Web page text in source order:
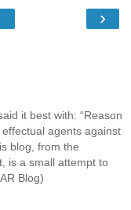
›
it best with: “Reason
agents against
blog, from the
is a small attempt to
Blog)